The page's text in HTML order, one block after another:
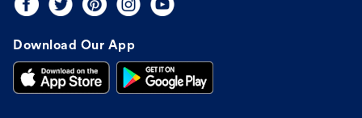
Download Our App